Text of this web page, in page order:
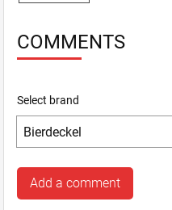
COMMENTS
Select brand
Add a comment